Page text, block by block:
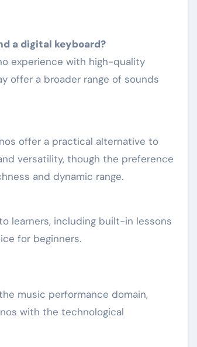
a digital keyboard?
offer a broader range of sounds
versatility, though the preference
and dynamic range.
for beginners.
music performance domain,
with the technological